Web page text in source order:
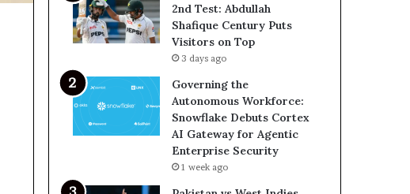
2nd Test: Abdullah
Shafique Century Puts
Visitors on Top
3 days ago
Governing the
Autonomous Workforce:
Snowflake Debuts Cortex
AI Gateway for Agentic
Enterprise Security
1 week ago